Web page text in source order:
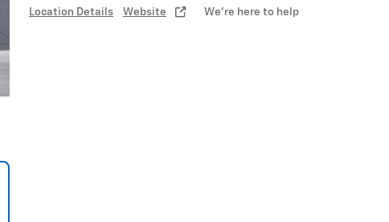
Location Details Website We’re here to help